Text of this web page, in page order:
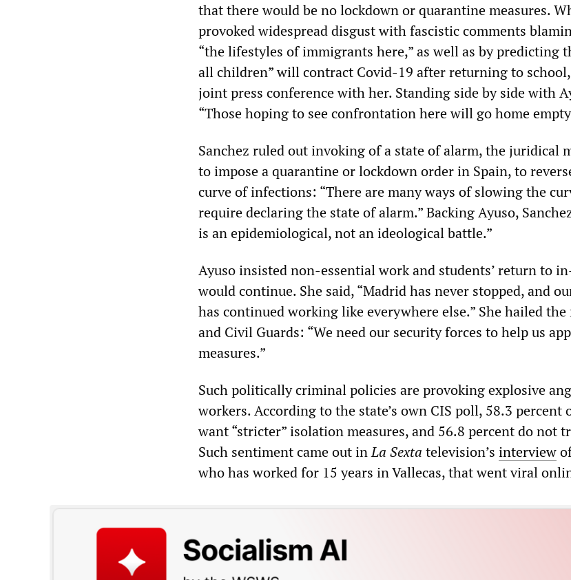
that there would be no lockdown or quarantine measures.
provoked widespread disgust with fascistic comments
“the lifestyles of immigrants here,” as well as by predicting
all children” will contract Covid-19 after returning to school,
joint press conference with her. Standing side by side with
“Those hoping to see confrontation here will go home
Sanchez ruled out invoking of a state of alarm, the juridical
to impose a quarantine or lockdown order in Spain, to
curve of infections: “There are many ways of slowing the
require declaring the state of alarm.” Backing Ayuso,
is an epidemiological, not an ideological battle.”
Ayuso insisted non-essential work and students’ return to
would continue. She said, “Madrid has never stopped, and
has continued working like everywhere else.” She hailed
and Civil Guards: “We need our security forces to help us
measures.”
Such politically criminal policies are provoking explosive
workers. According to the state’s own CIS poll, 58.3 percent
want “stricter” isolation measures, and 56.8 percent do not
Such sentiment came out inLa Sexta television’s interview
who has worked for 15 years in Vallecas, that went viral